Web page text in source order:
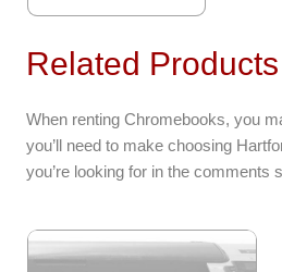
The
options
be
chosen
on
product
page
Related Products
When renting Chromebooks, you
you’ll need to make choosing
you’re looking for in the comments